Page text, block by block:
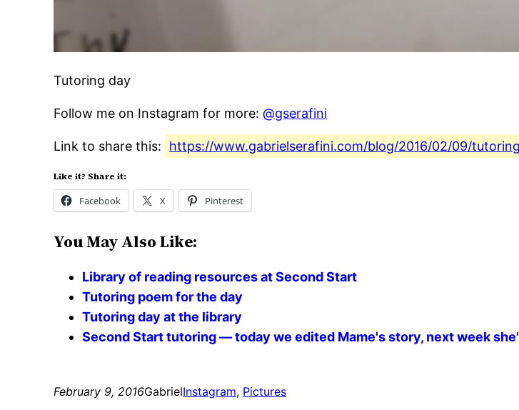
Tutoring day
Follow me on Instagram for more:@gserafini
Link to share this: https://www.gabrielserafini.com/blog/2016/02/09/
Like it? Share it:
Facebook X Pinterest
You May Also Like:
Library of reading resources at Second Start
Tutoring poem for the day
Tutoring day at the library
Second Start tutoring — today we edited Mame's story, next week
February 9, 2016GabrielInstagram, Pictures